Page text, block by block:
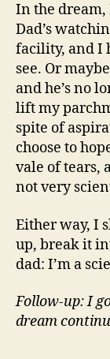
In the dream,
Dad’s
facility, and I
see. Or
and he’s no
lift my
spite of
choose to
vale of tears,
not very
Either way, I
up, break it
dad: I’m a
Follow-up: I
dream